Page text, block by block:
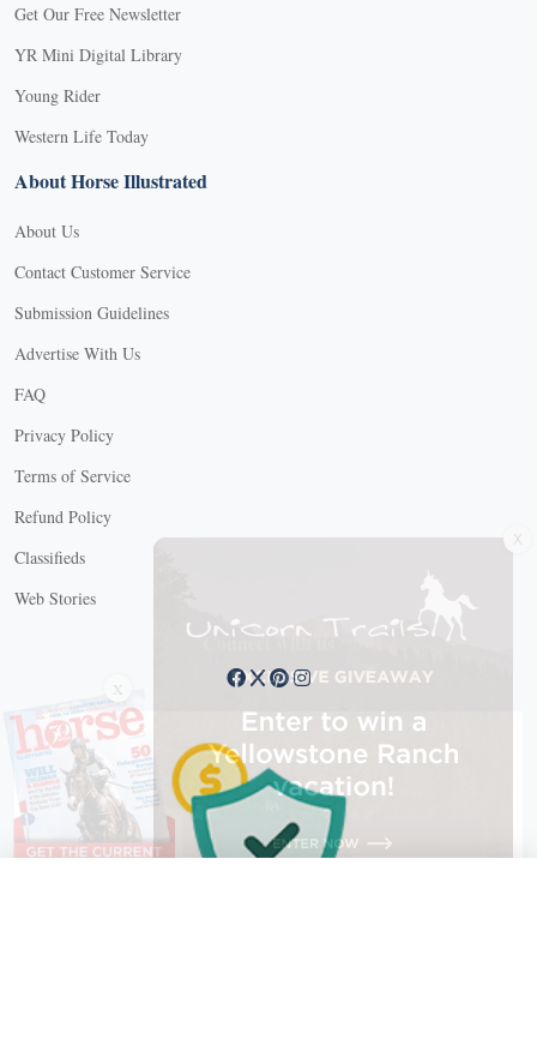
Get Our Free Newsletter
YR Mini Digital Library
Young Rider
Western Life Today
About Horse Illustrated
About Us
Contact Customer Service
Submission Guidelines
Advertise With Us
FAQ
Privacy Policy
Terms of Service
Refund Policy
Classifieds
Web Stories
Connect with us